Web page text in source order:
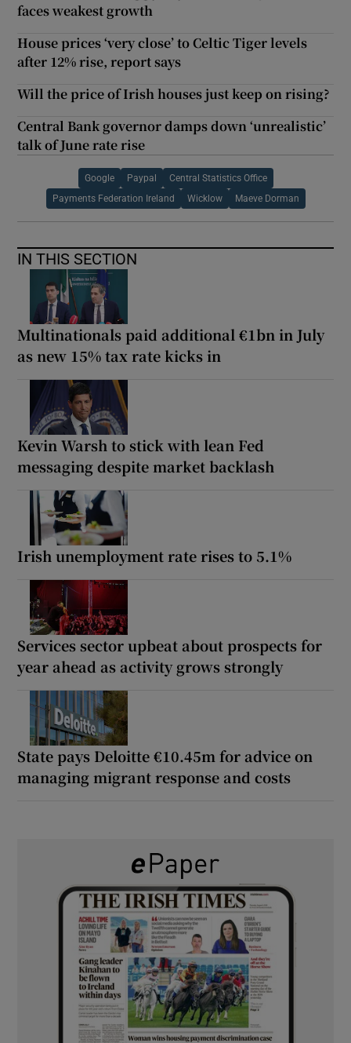
faces weakest growth
House prices ‘very close’ to Celtic Tiger levels
after 12% rise, report says
Will the price of Irish houses just keep on rising?
Central Bank governor damps down ‘unrealistic’
talk of June rate rise
Google Paypal Central Statistics Office
Payments Federation Ireland Wicklow Maeve Dorman
IN THIS SECTION
Multinationals paid additional €1bn in July
as new 15% tax rate kicks in
Kevin Warsh to stick with lean Fed
messaging despite market backlash
Irish unemployment rate rises to 5.1%
Services sector upbeat about prospects for
year ahead as activity grows strongly
State pays Deloitte €10.45m for advice on
managing migrant response and costs